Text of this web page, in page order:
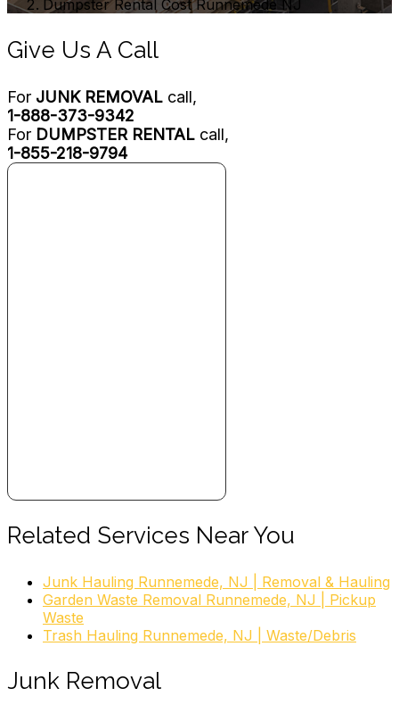
Dumpster Rental Cost Runnemede NJ
Give Us A Call
For JUNK REMOVAL call,
1-888-373-9342
For DUMPSTER RENTAL call,
1-855-218-9794
Related Services Near You
Junk Hauling Runnemede, NJ | Removal & Hauling
Garden Waste Removal Runnemede, NJ | Pickup
Waste
Trash Hauling Runnemede, NJ | Waste/Debris
Junk Removal